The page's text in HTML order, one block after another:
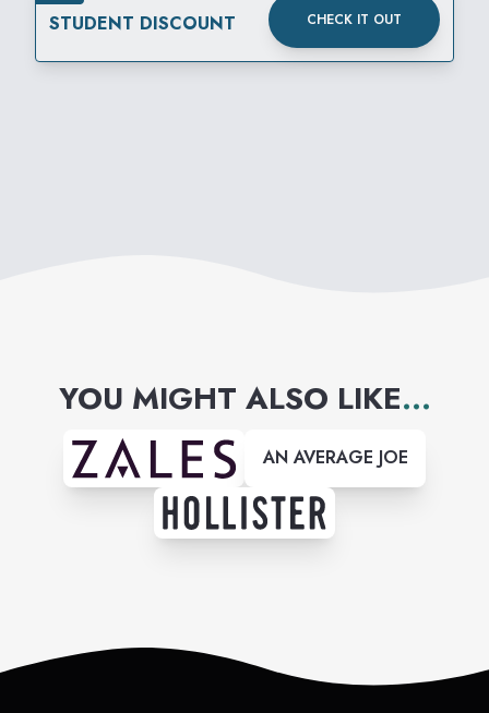
STUDENT DISCOUNT CHECK IT OUT
YOU MIGHT ALSO LIKE...
AN AVERAGE JOE